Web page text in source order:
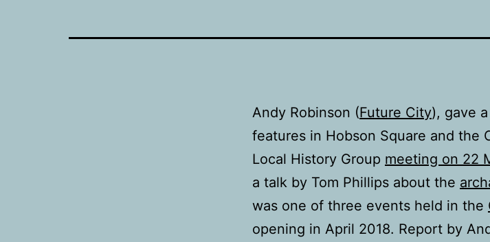
Andy Robinson (Future City), gave
features in Hobson Square and the
Local History Group meeting on 22
a talk by Tom Phillips about the
was one of three events held in the
opening in April 2018. Report by